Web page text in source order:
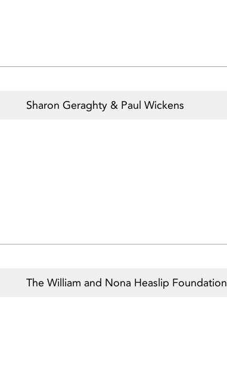
Sharon Geraghty & Paul Wickens
The William and Nona Heaslip Foundation